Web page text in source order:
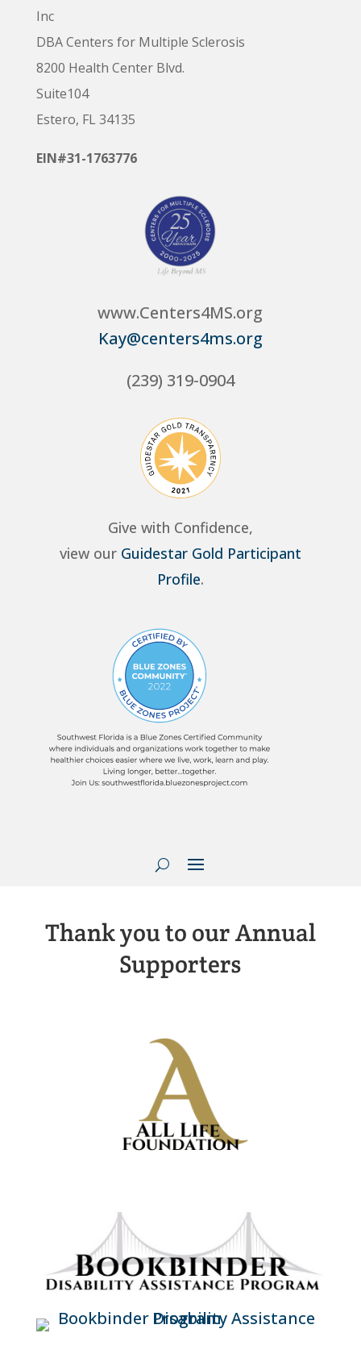
Inc
DBA Centers for Multiple Sclerosis
8200 Health Center Blvd.
Suite104
Estero, FL 34135
EIN#31-1763776
www.Centers4MS.org
Kay@centers4ms.org
(239) 319-0904
Give with Confidence,
view our Guidestar Gold Participant
Profile.
Thank you to our Annual
Supporters